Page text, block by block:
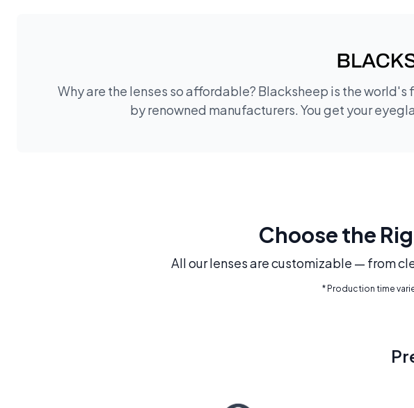
Why are the lenses so affordable? Blacksheep is the
by renowned manufacturers. You get your
Choose the
All our lenses are customizable — from
* Production time